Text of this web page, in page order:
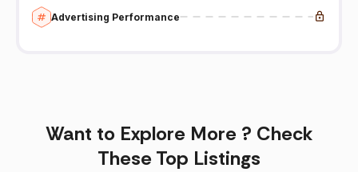
Advertising Performance
Want to Explore More ? Check
These Top Listings